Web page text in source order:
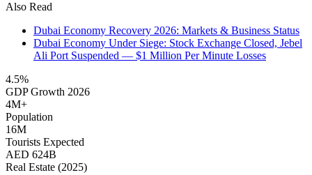
Also Read
Dubai Economy Recovery 2026: Markets & Business Status
Dubai Economy Under Siege: Stock Exchange Closed, Jebel
Ali Port Suspended — $1 Million Per Minute Losses
4.5%
GDP Growth 2026
4M+
Population
16M
Tourists Expected
AED 624B
Real Estate (2025)